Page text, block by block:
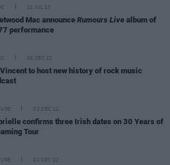
21 JUL 23
Mac announce Rumours Live album of
performance
06 DEC 22
to host new history of rock music
02 DEC 22
confirms three Irish dates on 30 Years of
Tour
01 DEC 22